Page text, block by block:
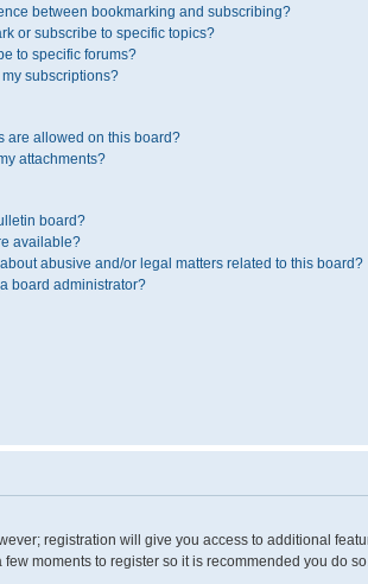
between bookmarking and subscribing?
or subscribe to specific topics?
to specific forums?
subscriptions?
are allowed on this board?
attachments?
board?
available?
abusive and/or legal matters related to this board?
board administrator?
registration will give you access to additional
moments to register so it is recommended you do